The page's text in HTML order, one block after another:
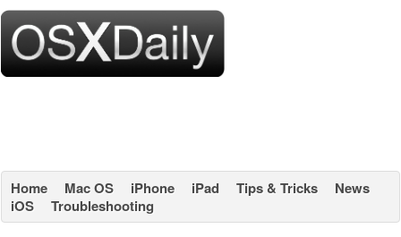
Home Mac OS iPhone iPad Tips & Tricks
News
iOS
Troubleshooting